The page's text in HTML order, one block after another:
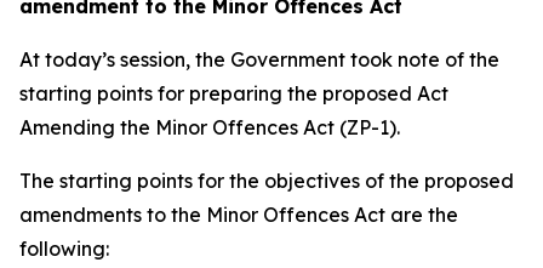
amendment to the Minor Offences Act
At today’s session, the Government took note of the
starting points for preparing the proposed Act
Amending the Minor Offences Act (ZP-1).
The starting points for the objectives of the proposed
amendments to the Minor Offences Act are the
following: